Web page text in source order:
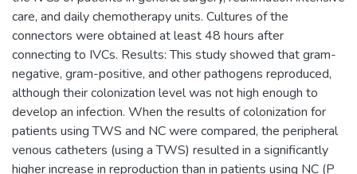
care, and daily chemotherapy units. Cultures of the
connectors were obtained at least 48 hours after
connecting to IVCs. Results: This study showed that gram-
negative, gram-positive, and other pathogens reproduced,
although their colonization level was not high enough to
develop an infection. When the results of colonization for
patients using TWS and NC were compared, the peripheral
venous catheters (using a TWS) resulted in a significantly
higher increase in reproduction than in patients using NC (P